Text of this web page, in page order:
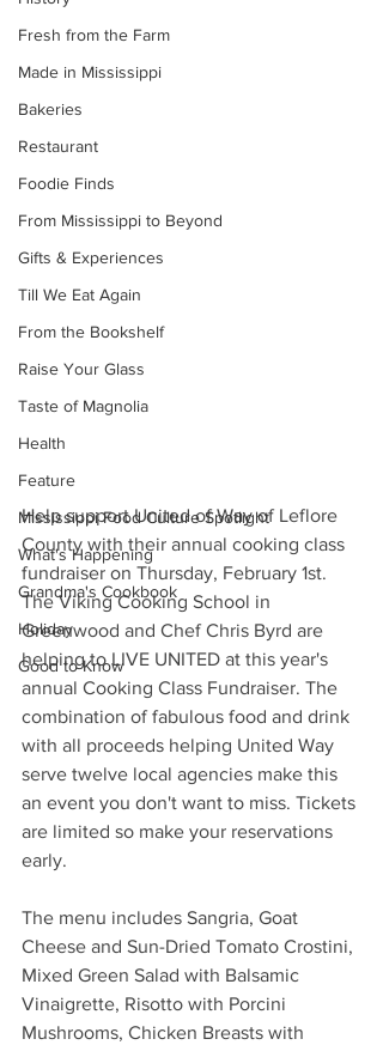
Fresh from the Farm
Made in Mississippi
Bakeries
Restaurant
Foodie Finds
From Mississippi to Beyond
Gifts & Experiences
Till We Eat Again
From the Bookshelf
Raise Your Glass
Taste of Magnolia
Health
Feature
Mississippi Food Culture Spotlight
What's Happening
Grandma's Cookbook
Holiday
Good to Know
Help support United of Way of Leflore
County with their annual cooking class
fundraiser on Thursday, February 1st.
The Viking Cooking School in
Greenwood and Chef Chris Byrd are
helping to LIVE UNITED at this year's
annual Cooking Class Fundraiser. The
combination of fabulous food and drink
with all proceeds helping United Way
serve twelve local agencies make this
an event you don't want to miss. Tickets
are limited so make your reservations
early.
The menu includes Sangria, Goat
Cheese and Sun-Dried Tomato Crostini,
Mixed Green Salad with Balsamic
Vinaigrette, Risotto with Porcini
Mushrooms, Chicken Breasts with